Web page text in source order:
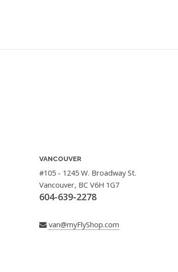
VANCOUVER
#105 - 1245 W. Broadway St.
Vancouver, BC V6H 1G7
604-639-2278
van@myFlyShop.com